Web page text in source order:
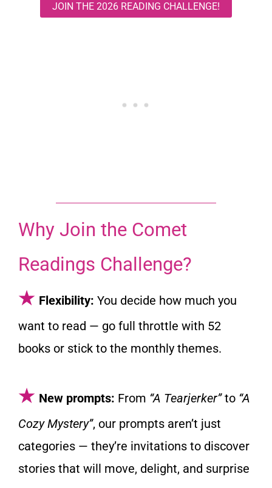
JOIN THE 2026 READING CHALLENGE!
Why Join the Comet
Readings Challenge?
★ Flexibility: You decide how much you
want to read — go full throttle with 52
books or stick to the monthly themes.
★ New prompts: From “A Tearjerker”to “A
Cozy Mystery”, our prompts aren’t just
categories — they’re invitations to discover
stories that will move, delight, and surprise